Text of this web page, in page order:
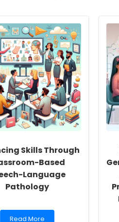
Skills Through
Based
Language
Pathology
Read
Read More